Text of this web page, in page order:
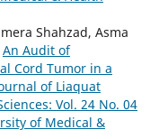
Shahzad, Asma
An Audit of
Cord Tumor in a
of Liaquat
Vol. 24 No. 04
of Medical &